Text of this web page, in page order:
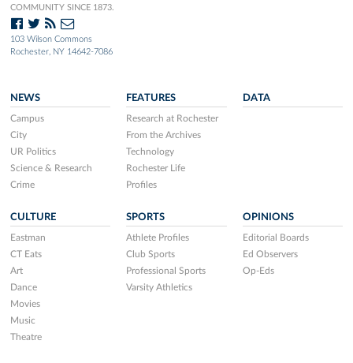
COMMUNITY SINCE 1873.
103 Wilson Commons
Rochester, NY 14642-7086
NEWS
Campus
City
UR Politics
Science & Research
Crime
FEATURES
Research at Rochester
From the Archives
Technology
Rochester Life
Profiles
DATA
CULTURE
Eastman
CT Eats
Art
Dance
Movies
Music
Theatre
SPORTS
Athlete Profiles
Club Sports
Professional Sports
Varsity Athletics
OPINIONS
Editorial Boards
Ed Observers
Op-Eds